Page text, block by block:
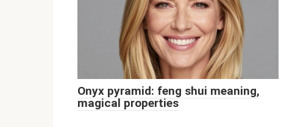
Onyx pyramid: feng shui meaning,
magical properties